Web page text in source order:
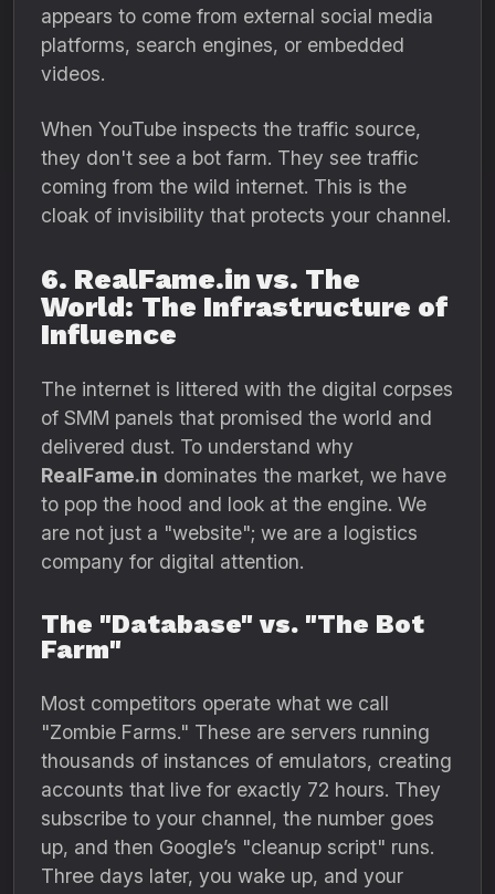
appears to come from external social media
platforms, search engines, or embedded
videos.
When YouTube inspects the traffic source,
they don't see a bot farm. They see traffic
coming from the wild internet. This is the
cloak of invisibility that protects your channel.
6. RealFame.in vs. The
World: The Infrastructure of
Influence
The internet is littered with the digital corpses
of SMM panels that promised the world and
delivered dust. To understand why
RealFame.in dominates the market, we have
to pop the hood and look at the engine. We
are not just a "website"; we are a logistics
company for digital attention.
The "Database" vs. "The Bot
Farm"
Most competitors operate what we call
"Zombie Farms." These are servers running
thousands of instances of emulators, creating
accounts that live for exactly 72 hours. They
subscribe to your channel, the number goes
up, and then Google’s "cleanup script" runs.
Three days later, you wake up, and your